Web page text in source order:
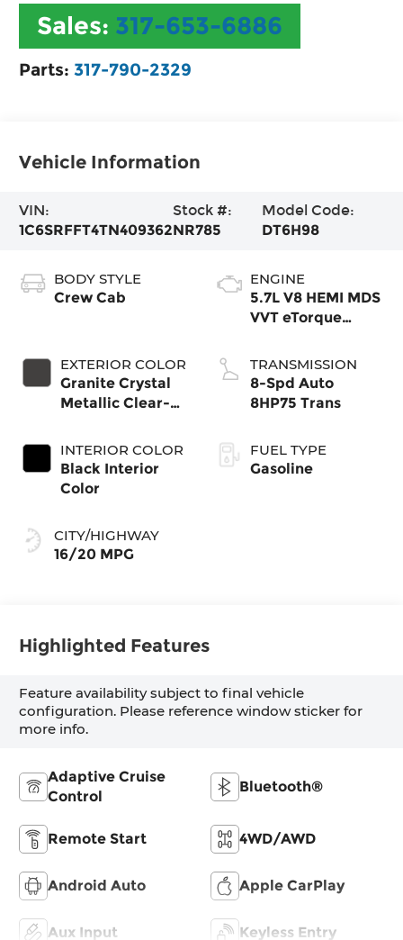
Sales: 317-653-6886
Parts:317-790-2329
Vehicle Information
VIN:
1C6SRFFT4TN409362
Stock #:
NR785
Model Code:
DT6H98
BODY STYLE
Crew Cab
EXTERIOR COLOR
Granite Crystal
Metallic Clear-
Paint
INTERIOR COLOR
Black Interior
Color
CITY/HIGHWAY
16/20 MPG
ENGINE
5.7L V8 HEMI MDS
VVT eTorque
TRANSMISSION
8-Spd Auto
8HP75 Trans
FUEL TYPE
Gasoline
Highlighted Features
Feature availability subject to final vehicle
configuration. Please reference window sticker for
more info.
Adaptive Cruise
Control
Bluetooth®
Remote Start 4WD/AWD
Android Auto Apple CarPlay
Aux Input Keyless Entry